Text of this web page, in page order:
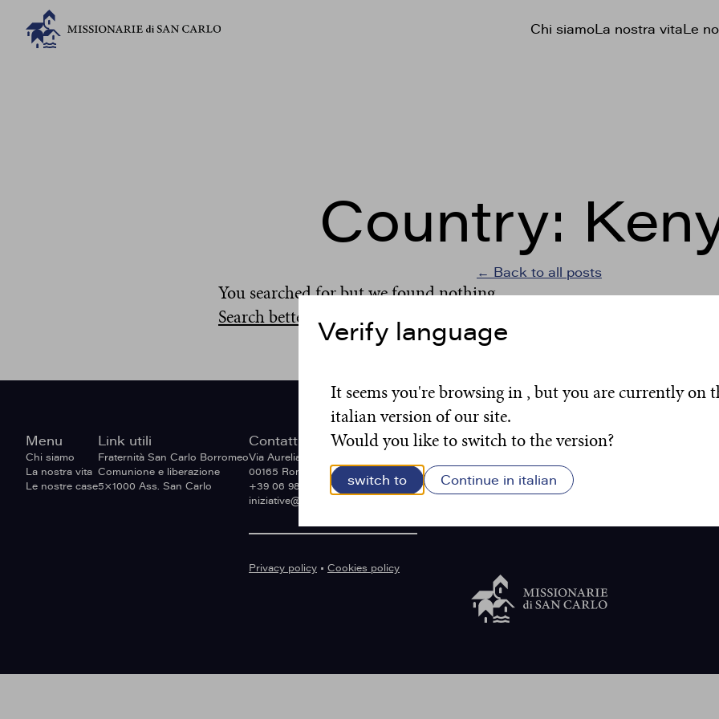
Chi siamoLa nostra vitaLe
Country:
← Back to all posts
You searched forbut we found nothing.
Search better
...
Menu
Chi siamo
La nostra vita
Le nostre case
Link utili
Fraternità San Carlo Borromeo
Comunione e liberazione
5×1000 Ass. San Carlo
Contatti
Via Aurelia Antica 236,
00165 Roma, Italia.
+39 06 9818 8773.
iniziative@missionariesancarlo.org
Privacy policy • Cookies policy
Verify language
It seems you're browsing in , but you are currently on
italian version of our site.
Would you like to switch to the version?
switch to Continue in italian